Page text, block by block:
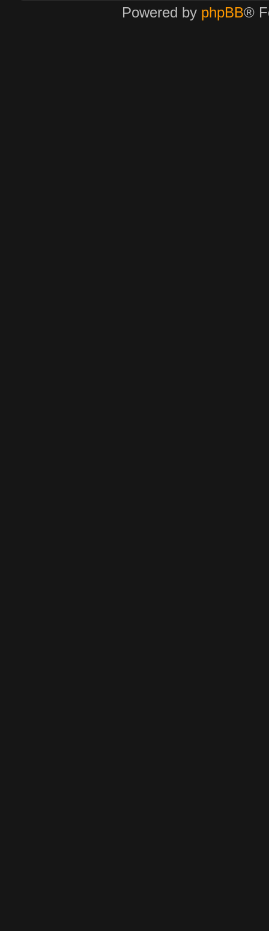
Powered by phpBB®